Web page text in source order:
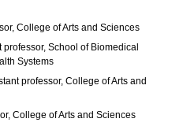
College of Arts and Sciences
School of Biomedical
Systems
professor, College of Arts and
College of Arts and Sciences